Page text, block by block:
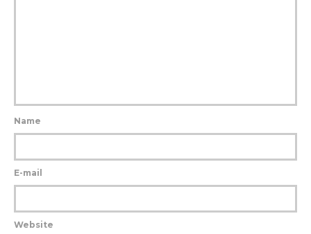
Name
E-mail
Website